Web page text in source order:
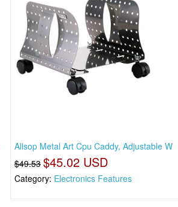
Allsop Metal Art Cpu Caddy, Adjustable W
$49.53 $45.02 USD
Category: Electronics Features